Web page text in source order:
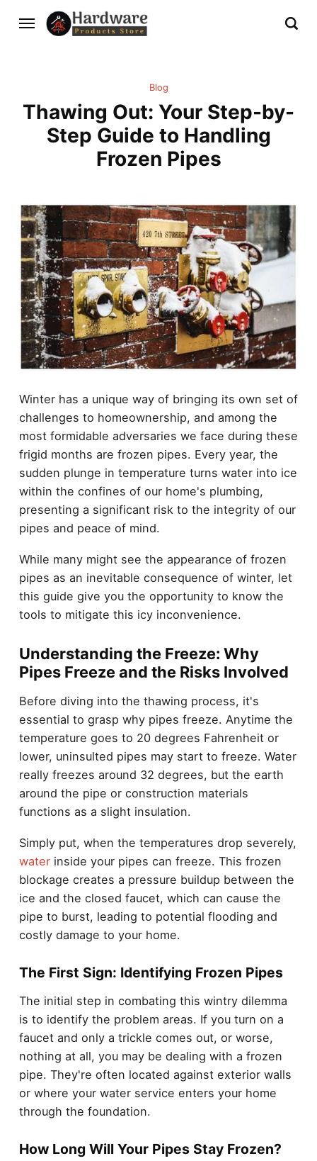
Blog
Thawing Out: Your Step-by-
Step Guide to Handling
Frozen Pipes
Winter has a unique way of bringing its own set of
challenges to homeownership, and among the
most formidable adversaries we face during these
frigid months are frozen pipes. Every year, the
sudden plunge in temperature turns water into ice
within the confines of our home's plumbing,
presenting a significant risk to the integrity of our
pipes and peace of mind.
While many might see the appearance of frozen
pipes as an inevitable consequence of winter, let
this guide give you the opportunity to know the
tools to mitigate this icy inconvenience.
Understanding the Freeze: Why
Pipes Freeze and the Risks Involved
Before diving into the thawing process, it's
essential to grasp why pipes freeze. Anytime the
temperature goes to 20 degrees Fahrenheit or
lower, uninsulted pipes may start to freeze. Water
really freezes around 32 degrees, but the earth
around the pipe or construction materials
functions as a slight insulation.
Simply put, when the temperatures drop severely,
waterinside your pipes can freeze. This frozen
blockage creates a pressure buildup between the
ice and the closed faucet, which can cause the
pipe to burst, leading to potential flooding and
costly damage to your home.
The First Sign: Identifying Frozen Pipes
The initial step in combating this wintry dilemma
is to identify the problem areas. If you turn on a
faucet and only a trickle comes out, or worse,
nothing at all, you may be dealing with a frozen
pipe. They're often located against exterior walls
or where your water service enters your home
through the foundation.
How Long Will Your Pipes Stay Frozen?